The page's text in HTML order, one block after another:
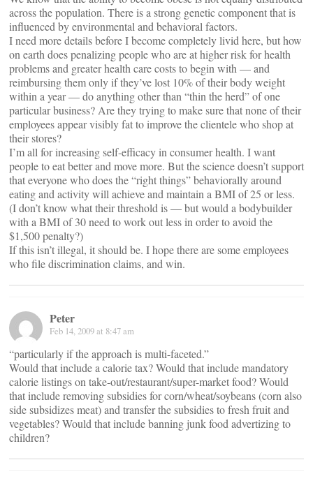
across the population. There is a strong genetic component that is
influenced by environmental and behavioral factors.
I need more details before I become completely livid here, but how
on earth does penalizing people who are at higher risk for health
problems and greater health care costs to begin with — and
reimbursing them only if they’ve lost 10% of their body weight
within a year — do anything other than “thin the herd” of one
particular business? Are they trying to make sure that none of their
employees appear visibly fat to improve the clientele who shop at
their stores?
I’m all for increasing self-efficacy in consumer health. I want
people to eat better and move more. But the science doesn’t support
that everyone who does the “right things” behaviorally around
eating and activity will achieve and maintain a BMI of 25 or less.
(I don’t know what their threshold is — but would a bodybuilder
with a BMI of 30 need to work out less in order to avoid the
$1,500 penalty?)
If this isn’t illegal, it should be. I hope there are some employees
who file discrimination claims, and win.
Peter
Feb 14, 2009 at 8:47 am
“particularly if the approach is multi-faceted.”
Would that include a calorie tax? Would that include mandatory
calorie listings on take-out/restaurant/super-market food? Would
that include removing subsidies for corn/wheat/soybeans (corn also
side subsidizes meat) and transfer the subsidies to fresh fruit and
vegetables? Would that include banning junk food advertizing to
children?